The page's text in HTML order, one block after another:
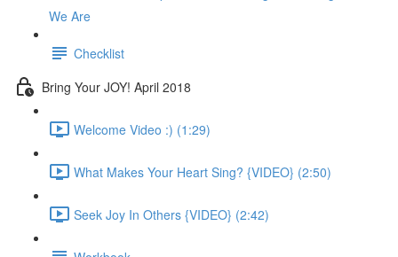
We Are
Checklist
Bring Your JOY! April 2018
Welcome Video :) (1:29)
What Makes Your Heart Sing? {VIDEO} (2:50)
Seek Joy In Others {VIDEO} (2:42)